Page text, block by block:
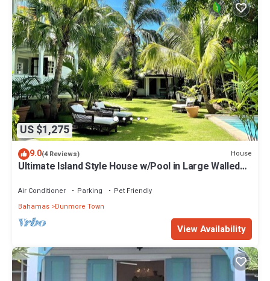
US $1,275
9.0(4 Reviews) House
Ultimate Island Style House w/Pool in Large Walled
Air Conditioner Parking
Pet Friendly
Bahamas Dunmore Town
View Availability